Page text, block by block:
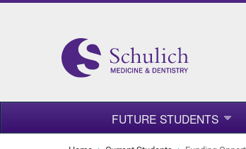
FUTURE STUDENTS